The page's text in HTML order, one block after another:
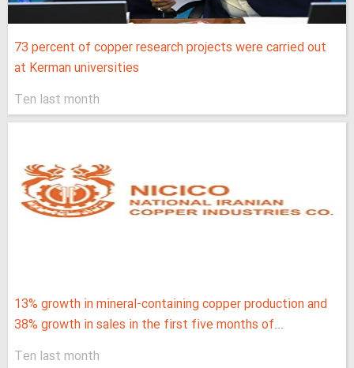
73 percent of copper research projects were carried out
at Kerman universities
Ten last month
13% growth in mineral-containing copper production and
38% growth in sales in the first five months of...
Ten last month